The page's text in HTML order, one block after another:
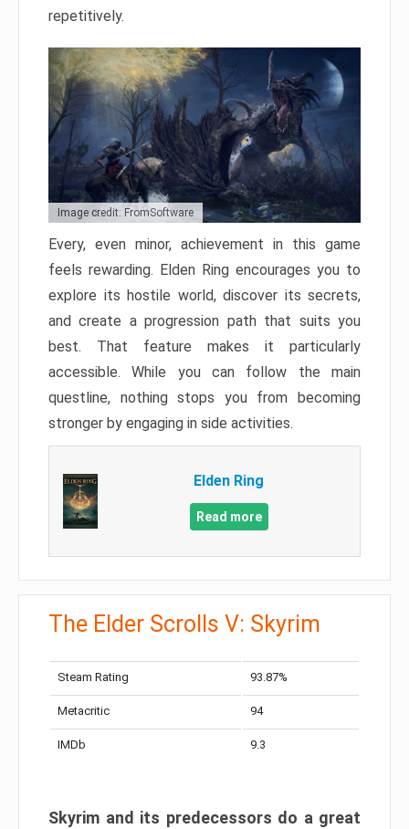
repetitively.
Image credit: FromSoftware
Every, even minor, achievement in this game
feels rewarding. Elden Ring encourages you to
explore its hostile world, discover its secrets,
and create a progression path that suits you
best. That feature makes it particularly
accessible. While you can follow the main
questline, nothing stops you from becoming
stronger by engaging in side activities.
Elden Ring
Read more
The Elder Scrolls V: Skyrim
Steam Rating 93.87%
Metacritic 94
IMDb 9.3
Skyrim and its predecessors do a great